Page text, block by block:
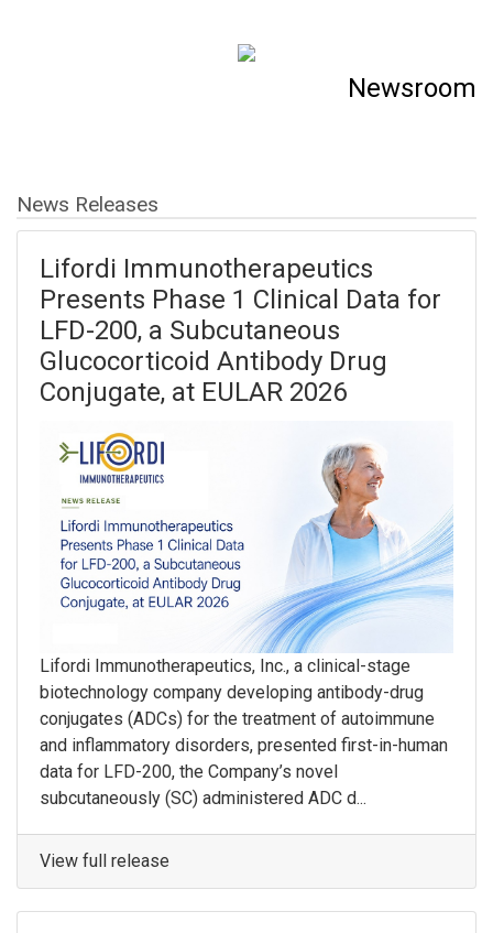
Newsroom
News Releases
Lifordi Immunotherapeutics
Presents Phase 1 Clinical Data for
LFD-200, a Subcutaneous
Glucocorticoid Antibody Drug
Conjugate, at EULAR 2026
Lifordi Immunotherapeutics, Inc., a clinical-stage
biotechnology company developing antibody-drug
conjugates (ADCs) for the treatment of autoimmune
and inflammatory disorders, presented first-in-human
data for LFD-200, the Company’s novel
subcutaneously (SC) administered ADC d...
View full release